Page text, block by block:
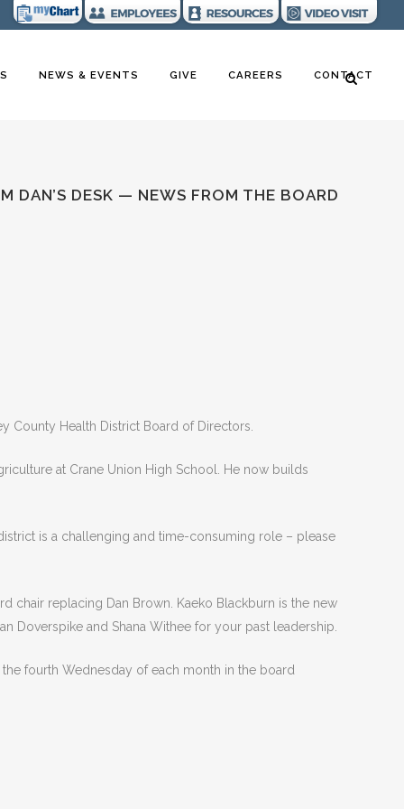
NEWS & EVENTS GIVE CAREERS CONTACT
DAN’S DESK — NEWS FROM THE BOARD
County Health District Board of Directors.
at Crane Union High School. He now builds
is a challenging and time-consuming role – please
chair replacing Dan Brown. Kaeko Blackburn is the new
Doverspike and Shana Withee for your past leadership.
fourth Wednesday of each month in the board